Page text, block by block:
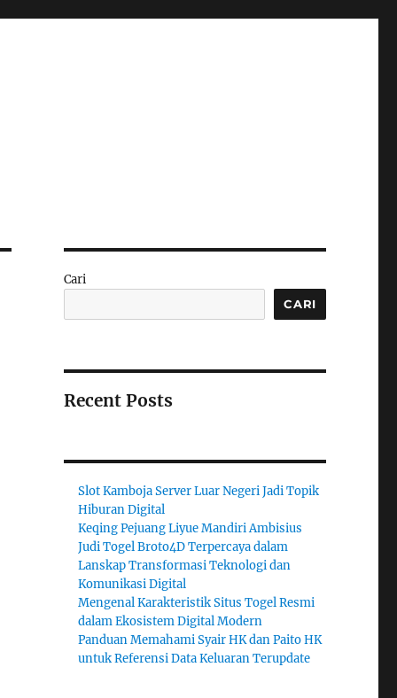
Cari
CARI
Recent Posts
Slot Kamboja Server Luar Negeri Jadi Topik
Hiburan Digital
Keqing Pejuang Liyue Mandiri Ambisius
Judi Togel Broto4D Terpercaya dalam
Lanskap Transformasi Teknologi dan
Komunikasi Digital
Mengenal Karakteristik Situs Togel Resmi
dalam Ekosistem Digital Modern
Panduan Memahami Syair HK dan Paito HK
untuk Referensi Data Keluaran Terupdate